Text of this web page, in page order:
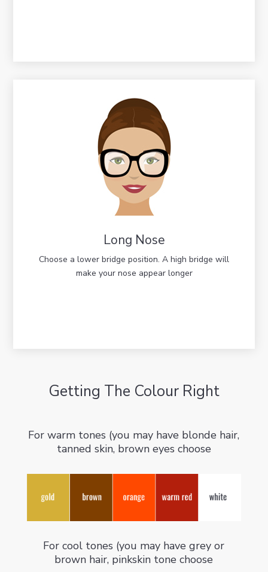
Long Nose
Choose a lower bridge position. A high bridge will
make your nose appear longer
Getting The Colour Right
For warm tones (you may have blonde hair,
tanned skin, brown eyes choose
For cool tones (you may have grey or
brown hair, pinkskin tone choose